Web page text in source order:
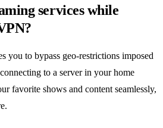
services while
you to bypass geo-restrictions imposed
to a server in your home
favorite shows and content seamlessly,